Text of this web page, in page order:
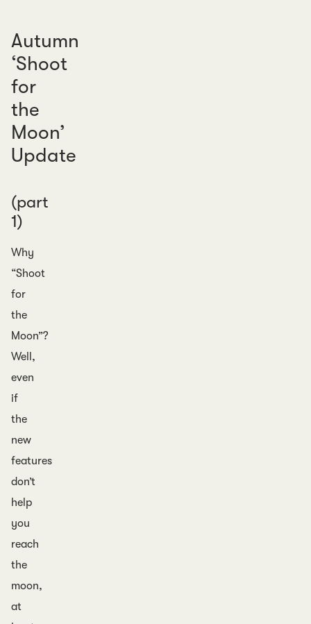
Autumn
‘Shoot
for
the
Moon’
Update
(part
1)
Why
“Shoot
for
the
Moon”?
Well,
even
if
the
new
features
don’t
help
you
reach
the
moon,
at